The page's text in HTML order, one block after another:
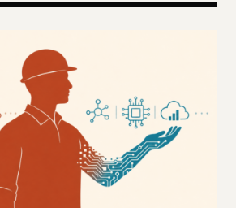
AI: Reflections from After